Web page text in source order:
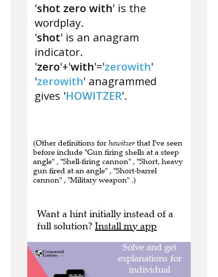
'shot zero with' is the
wordplay.
'shot' is an anagram
indicator.
'zero'+'with'='zerowith'
'zerowith' anagrammed
gives 'HOWITZER'.
(Other definitions for howitzer that I've seen
before include "Gun firing shells at a steep
angle" , "Shell-firing cannon" , "Short, heavy
gun fired at an angle" , "Short-barrel
cannon" , "Military weapon" .)
Want a hint initially instead of a
full solution? Install my app